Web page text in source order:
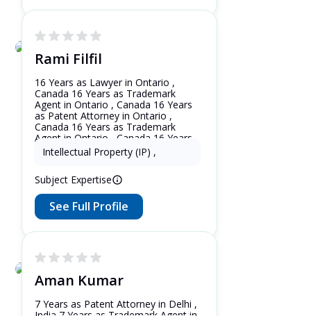
Rami Filfil
16 Years as Lawyer in Ontario ,
Canada 16 Years as Trademark
Agent in Ontario , Canada 16 Years
as Patent Attorney in Ontario ,
Canada 16 Years as Trademark
Agent in Ontario , Canada 16 Years
as Patent Attorney in New York ,
Subject Expertise
Intellectual Property (IP) ,
See Full Profile
Aman Kumar
7 Years as Patent Attorney in Delhi ,